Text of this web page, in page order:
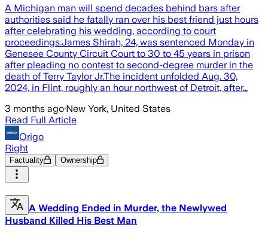
A Michigan man will spend decades behind bars after
authorities said he fatally ran over his best friend just hours
after celebrating his wedding, according to court
proceedings.James Shirah, 24, was sentenced Monday in
Genesee County Circuit Court to 30 to 45 years in prison
after pleading no contest to second-degree murder in the
death of Terry Taylor Jr.The incident unfolded Aug. 30,
2024, in Flint, roughly an hour northwest of Detroit, after…
3 months ago·New York, United States
Read Full Article
Origo
Right
Factuality Ownership
A Wedding Ended in Murder, the Newlywed
Husband Killed His Best Man